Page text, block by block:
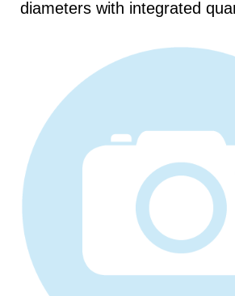
diameters with integrated